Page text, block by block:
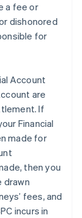
a fee or
dishonored
for
Account
are
If
Financial
made for
then you
drawn
fees, and
incurs in